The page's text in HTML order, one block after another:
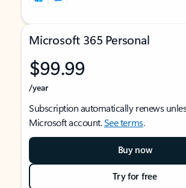
Microsoft 365 Personal
$99.99
/year
Subscription automatically renews
Microsoft account.See terms.
Buy now
Try for free